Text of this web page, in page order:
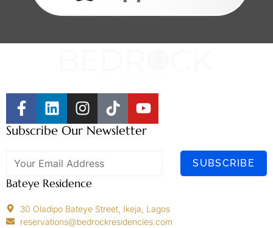
Subscribe Our Newsletter
SUBSCRIBE
Bateye Residence
30 Oladipo Bateye Street, Ikeja, Lagos
reservations@bedrockresidencies.com